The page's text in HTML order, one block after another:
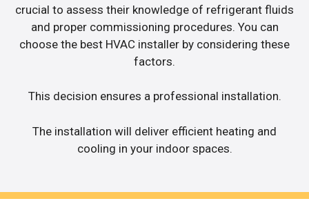
crucial to assess their knowledge of refrigerant fluids
and proper commissioning procedures. You can
choose the best HVAC installer by considering these
factors.
This decision ensures a professional installation.
The installation will deliver efficient heating and
cooling in your indoor spaces.